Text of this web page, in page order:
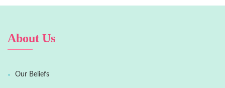
About Us
Our Beliefs